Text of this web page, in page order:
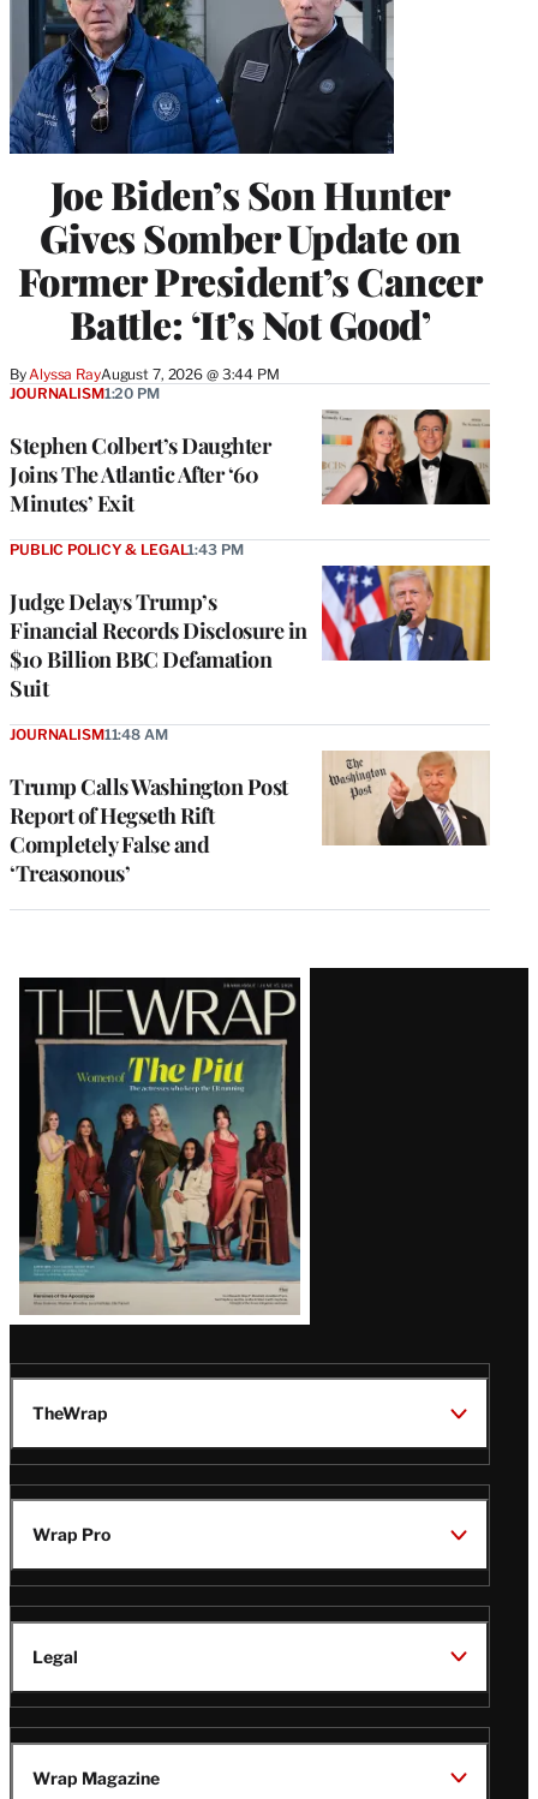
Joe Biden’s Son Hunter
Gives Somber Update on
Former President’s Cancer
Battle: ‘It’s Not Good’
By Alyssa RayAugust 7, 2026 @ 3:44 PM
Stephen Colbert’s Daughter
Joins The Atlantic After ‘60
Minutes’ Exit
JOURNALISM1:20 PM
Judge Delays Trump’s
Financial Records Disclosure in
$10 Billion BBC Defamation
Suit
PUBLIC POLICY & LEGAL1:43 PM
Trump Calls Washington Post
Report of Hegseth Rift
Completely False and
‘Treasonous’
JOURNALISM11:48 AM
Latest
Magazine
Issue
TheWrap
Wrap Pro
Legal
Wrap Magazine